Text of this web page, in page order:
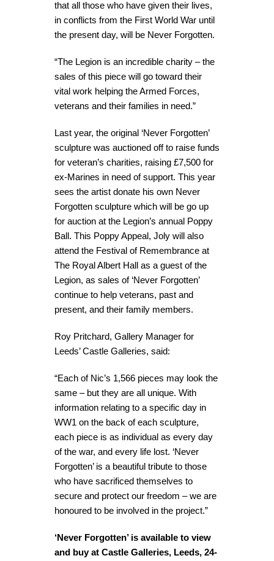
that all those who have given their lives,
in conflicts from the First World War until
the present day, will be Never Forgotten.
“The Legion is an incredible charity – the
sales of this piece will go toward their
vital work helping the Armed Forces,
veterans and their families in need.”
Last year, the original ‘Never Forgotten’
sculpture was auctioned off to raise funds
for veteran’s charities, raising £7,500 for
ex-Marines in need of support. This year
sees the artist donate his own Never
Forgotten sculpture which will be go up
for auction at the Legion’s annual Poppy
Ball. This Poppy Appeal, Joly will also
attend the Festival of Remembrance at
The Royal Albert Hall as a guest of the
Legion, as sales of ‘Never Forgotten’
continue to help veterans, past and
present, and their family members.
Roy Pritchard, Gallery Manager for
Leeds’ Castle Galleries, said:
“Each of Nic’s 1,566 pieces may look the
same – but they are all unique. With
information relating to a specific day in
WW1 on the back of each sculpture,
each piece is as individual as every day
of the war, and every life lost. ‘Never
Forgotten’ is a beautiful tribute to those
who have sacrificed themselves to
secure and protect our freedom – we are
honoured to be involved in the project.”
‘Never Forgotten’ is available to view
and buy at Castle Galleries, Leeds, 24-